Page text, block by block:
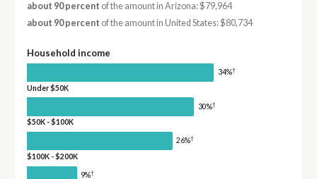
about 90 percent of the amount in Arizona: $79,964
about 90 percent of the amount in United States: $80,734
Household income
34%†
Under $50K
30%†
$50K - $100K
26%†
$100K - $200K
9%†